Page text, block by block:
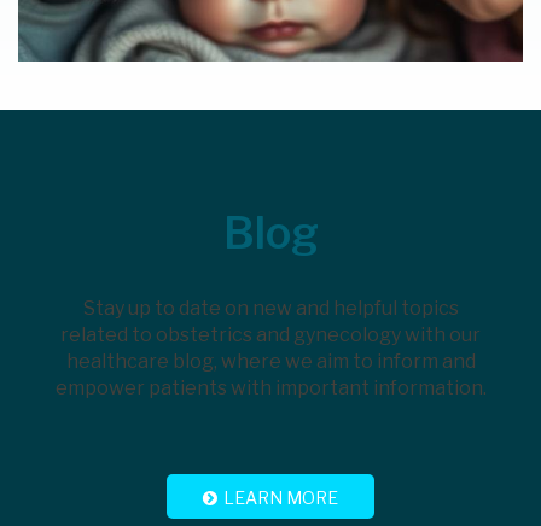
Blog
Stay up to date on new and helpful topics
related to obstetrics and gynecology with our
healthcare blog, where we aim to inform and
empower patients with important information.
LEARN MORE